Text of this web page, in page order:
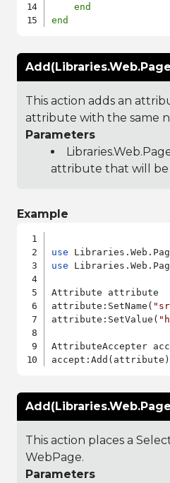
end
end
This action adds an
attribute with the same
Parameters
attribute that will be
Example
use
use
Attribute attribute
attribute:SetName(
attribute:SetValue(
AttributeAccepter
This action places a
WebPage.
Parameters